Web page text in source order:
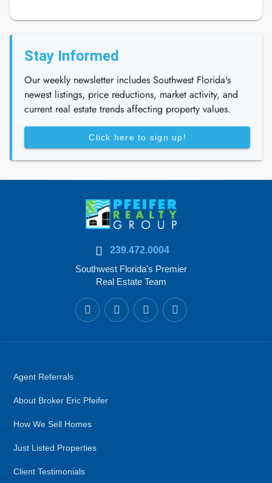
Stay Informed
Our weekly newsletter includes Southwest Florida's
newest listings, price reductions, market activity, and
current real estate trends affecting property values.
Click here to sign up!
239.472.0004
Southwest Florida's Premier
Real Estate Team
Agent Referrals
About Broker Eric Pfeifer
How We Sell Homes
Just Listed Properties
Client Testimonials